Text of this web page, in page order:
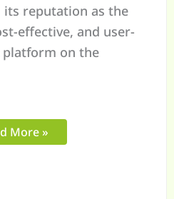
its reputation as the
effective, and user-
on the
More »